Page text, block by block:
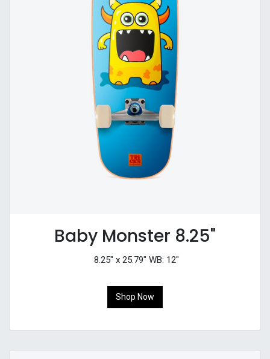
Baby Monster 8.25"
8.25" x 25.79" WB: 12"
Shop Now